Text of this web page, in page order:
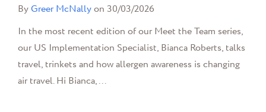
ByGreer McNallyon 30/03/2026
In the most recent edition of our Meet the Team series,
our US Implementation Specialist, Bianca Roberts, talks
travel, trinkets and how allergen awareness is changing
air travel. Hi Bianca,...